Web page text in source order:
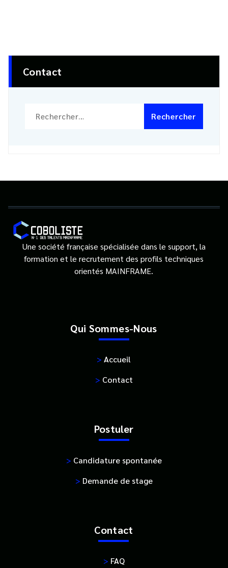
Contact
Une société française spécialisée dans le support, la
formation et le recrutement des profils techniques
orientés MAINFRAME.
Qui Sommes-Nous
> Accueil
> Contact
Postuler
> Candidature spontanée
> Demande de stage
Contact
> FAQ